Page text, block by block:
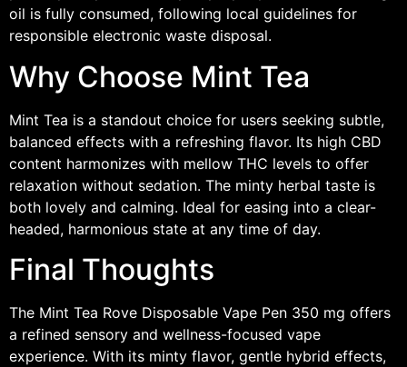
oil is fully consumed, following local guidelines for
responsible electronic waste disposal.
Why Choose Mint Tea
Mint Tea is a standout choice for users seeking subtle,
balanced effects with a refreshing flavor. Its high CBD
content harmonizes with mellow THC levels to offer
relaxation without sedation. The minty herbal taste is
both lovely and calming. Ideal for easing into a clear-
headed, harmonious state at any time of day.
Final Thoughts
The Mint Tea Rove Disposable Vape Pen 350 mg offers
a refined sensory and wellness-focused vape
experience. With its minty flavor, gentle hybrid effects,